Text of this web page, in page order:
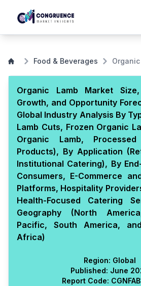
Food & Beverages
Organic Lamb Market
Growth, and Opportunity
Global Industry Analysis By
Lamb Cuts, Frozen Organic
Organic Lamb,
Products), By Application
Institutional Catering), By
Consumers, E-Commerce
Platforms, Hospitality
Health-Focused Catering
Geography (North
Pacific, South America,
Africa)
Region: Global
Published: June
Report Code: CGNFAB